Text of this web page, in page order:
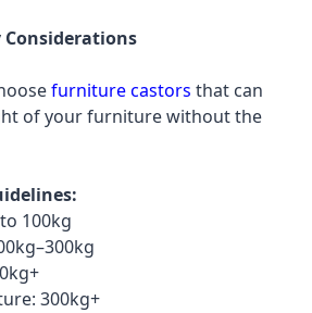
Considerations
furniture castors that can
of your furniture without the
100kg
300kg+